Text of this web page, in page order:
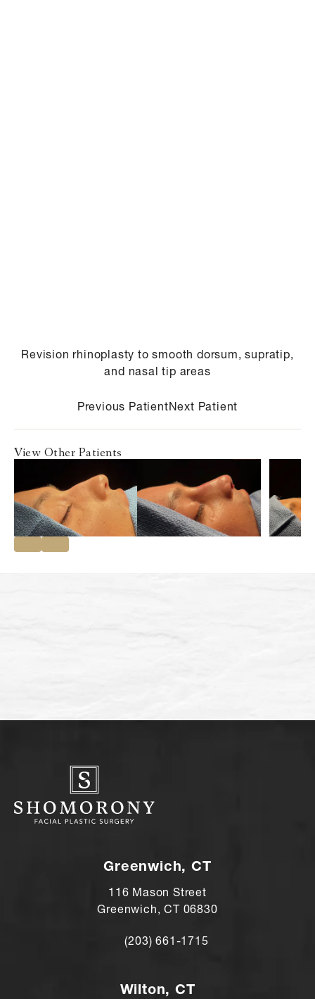
Revision rhinoplasty to smooth dorsum, supratip,
and nasal tip areas
Previous PatientNext Patient
View Other Patients
Greenwich, CT
116 Mason Street
Greenwich, CT 06830
Call Andre Shomorony, MD on the
(203) 661-1715
Wilton, CT